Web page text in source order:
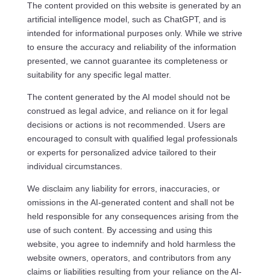
The content provided on this website is generated by an
artificial intelligence model, such as ChatGPT, and is
intended for informational purposes only. While we strive
to ensure the accuracy and reliability of the information
presented, we cannot guarantee its completeness or
suitability for any specific legal matter.
The content generated by the AI model should not be
construed as legal advice, and reliance on it for legal
decisions or actions is not recommended. Users are
encouraged to consult with qualified legal professionals
or experts for personalized advice tailored to their
individual circumstances.
We disclaim any liability for errors, inaccuracies, or
omissions in the AI-generated content and shall not be
held responsible for any consequences arising from the
use of such content. By accessing and using this
website, you agree to indemnify and hold harmless the
website owners, operators, and contributors from any
claims or liabilities resulting from your reliance on the AI-